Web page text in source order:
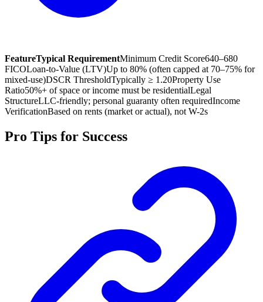
FeatureTypical RequirementMinimum Credit Score640–680
FICOLoan-to-Value (LTV)Up to 80% (often capped at 70–75% for
mixed-use)DSCR ThresholdTypically ≥ 1.20Property Use
Ratio50%+ of space or income must be residentialLegal
StructureLLC-friendly; personal guaranty often requiredIncome
VerificationBased on rents (market or actual), not W-2s
Pro Tips for Success